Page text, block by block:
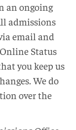
an ongoing
admissions
email and
Status
you keep us
We do
over the